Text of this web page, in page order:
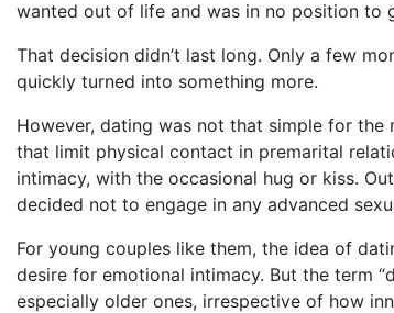
wanted out of life and was in no position to
That decision didn’t last long. Only a few
quickly turned into something more.
However, dating was not that simple for the
that limit physical contact in premarital
intimacy, with the occasional hug or kiss.
decided not to engage in any advanced
For young couples like them, the idea of
desire for emotional intimacy. But the term
especially older ones, irrespective of how